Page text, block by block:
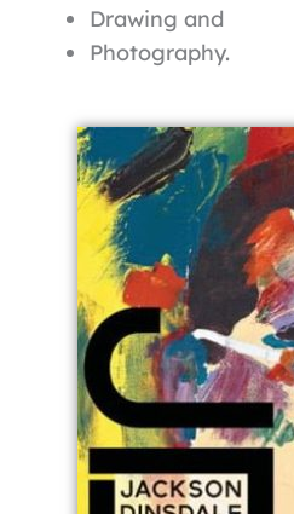
Drawing and
Photography.